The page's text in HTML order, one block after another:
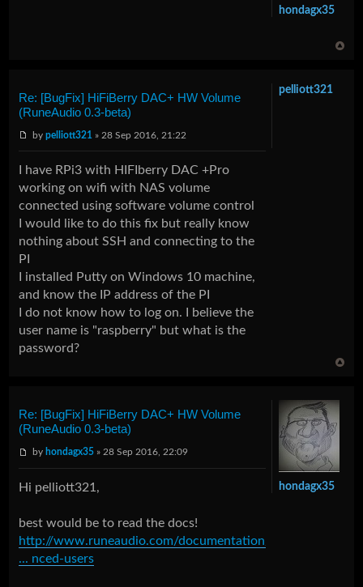
hondagx35
Re: [BugFix] HiFiBerry DAC+ HW Volume
(RuneAudio 0.3-beta)
bypelliott321 » 28 Sep 2016, 21:22
I have RPi3 with HIFIberry DAC +Pro
working on wifi with NAS volume
connected using software volume control
I would like to do this fix but really know
nothing about SSH and connecting to the
PI
I installed Putty on Windows 10 machine,
and know the IP address of the PI
I do not know how to log on. I believe the
user name is "raspberry" but what is the
password?
pelliott321
Re: [BugFix] HiFiBerry DAC+ HW Volume
(RuneAudio 0.3-beta)
by hondagx35 » 28 Sep 2016, 22:09
Hi pelliott321,
best would be to read the docs!
http://www.runeaudio.com/documentation/
... nced-users
hondagx35